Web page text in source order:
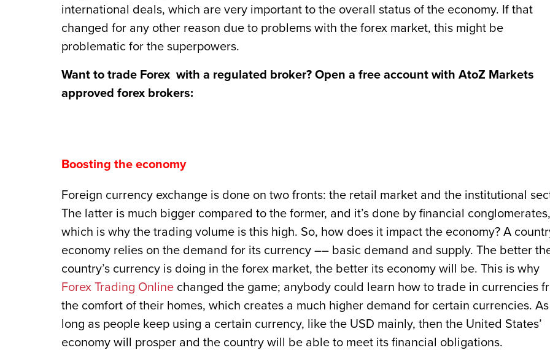
international deals, which are very important to the overall status of the economy. If that
changed for any other reason due to problems with the forex market, this might be
problematic for the superpowers.
Want to trade Forex with a regulated broker? Open a free account with AtoZ Markets
approved forex brokers:
Boosting the economy
Foreign currency exchange is done on two fronts: the retail market and the institutional
The latter is much bigger compared to the former, and it’s done by financial conglomerates,
which is why the trading volume is this high. So, how does it impact the economy? A
economy relies on the demand for its currency –– basic demand and supply. The better
country’s currency is doing in the forex market, the better its economy will be. This is why
Forex Trading Online changed the game; anybody could learn how to trade in currencies
the comfort of their homes, which creates a much higher demand for certain currencies. As
long as people keep using a certain currency, like the USD mainly, then the United States’
economy will prosper and the country will be able to meet its financial obligations.